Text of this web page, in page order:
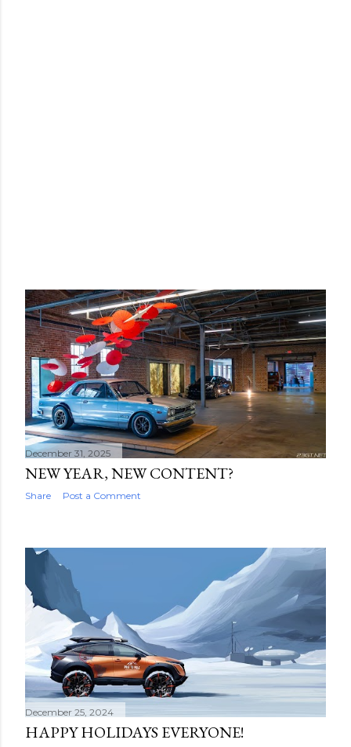
December 31, 2025
NEW YEAR, NEW CONTENT?
Share Post a Comment
December 25, 2024
HAPPY HOLIDAYS EVERYONE!